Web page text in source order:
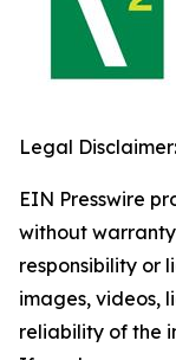
Legal Disclaimer:
EIN Presswire
without
responsibility or
images, videos,
reliability of the